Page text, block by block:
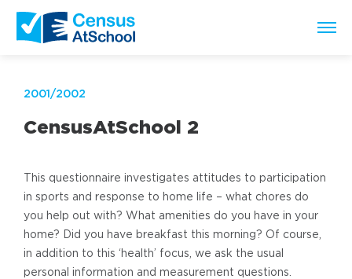
2001/2002
CensusAtSchool 2
This questionnaire investigates attitudes to participation
in sports and response to home life – what chores do
you help out with? What amenities do you have in your
home? Did you have breakfast this morning? Of course,
in addition to this ‘health’ focus, we ask the usual
personal information and measurement questions.